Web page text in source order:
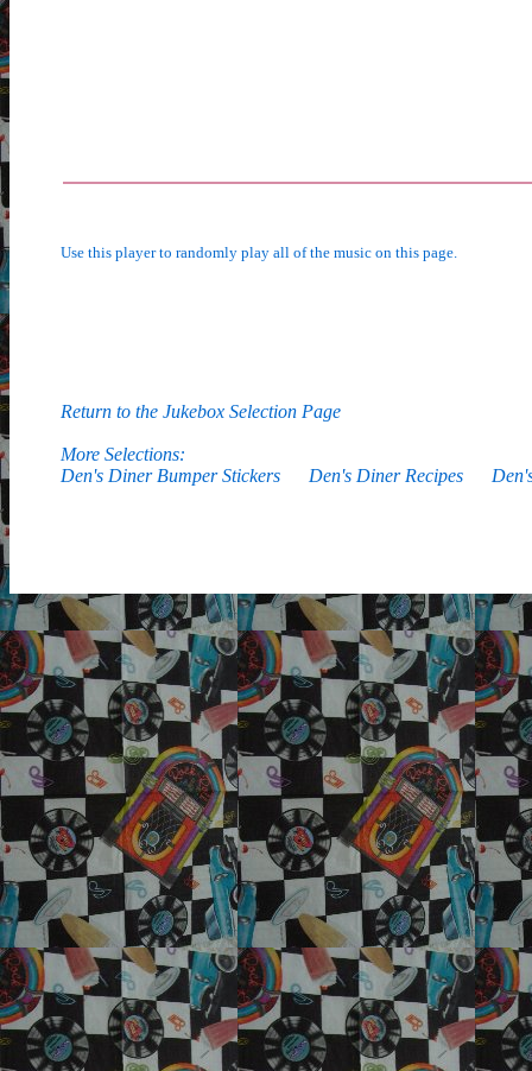
Use this player to randomly play all of the music on this page.
Return to the Jukebox Selection Page
More Selections:
Den's Diner Bumper Stickers
Den's Diner Recipes